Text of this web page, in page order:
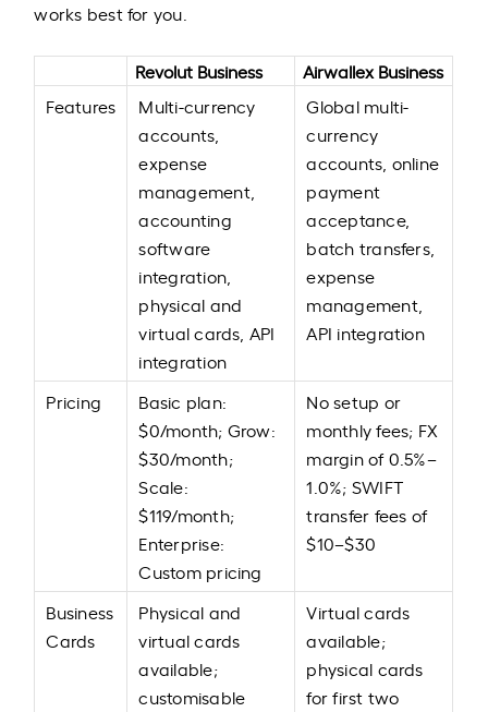
works best for you.
Revolut Business
Airwallex Business
Features
Multi-currency
accounts,
expense
management,
accounting
software
integration,
physical and
virtual cards, API
integration
Global multi-
currency
accounts, online
payment
acceptance,
batch transfers,
expense
management,
API integration
Pricing
Basic plan:
$0/month; Grow:
$30/month;
Scale:
$119/month;
Enterprise:
Custom pricing
No setup or
monthly fees; FX
margin of 0.5%–
1.0%; SWIFT
transfer fees of
$10–$30
Business
Cards
Physical and
virtual cards
available;
customisable
Virtual cards
available;
physical cards
for first two